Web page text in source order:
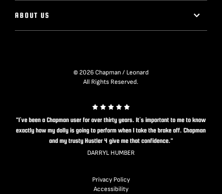
ABOUT US
© 2026 Chapman / Leonard
All Rights Reserved.
"I’ve been a Chapman user for over thirty years. It’s important to me to know
exactly how my dolly is going to perform when I take the brake off. Chapman
and my trusty Hustler 4 give me that confidence."
DARRYL HUMBER
Privacy Policy
Accessibility